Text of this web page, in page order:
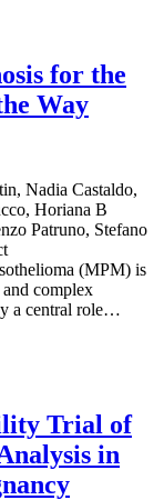
for the
Way
Nadia Castaldo,
Horiana B
Patruno, Stefano
(MPM) is
complex
a central role…
Trial of
in